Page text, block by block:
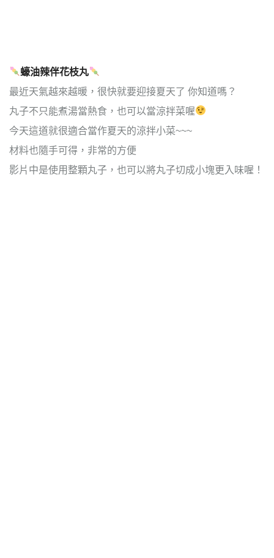
蠔油辣伴花枝丸
最近天氣越來越暖，很快就要迎接夏天了 你知道嗎？
丸子不只能煮湯當熱食，也可以當涼拌菜喔
今天這道就很適合當作夏天的涼拌小菜~~~
材料也隨手可得，非常的方便
影片中是使用整顆丸子，也可以將丸子切成小塊更入味喔！